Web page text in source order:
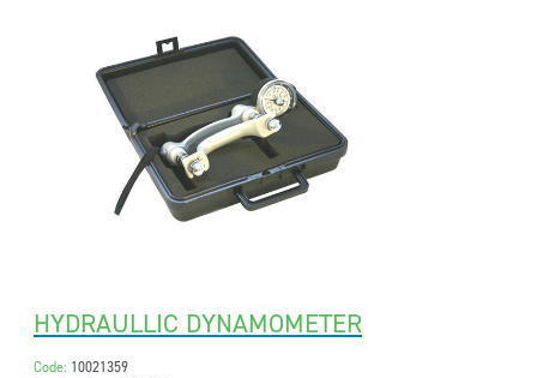
HYDRAULLIC DYNAMOMETER
Code: 10021359